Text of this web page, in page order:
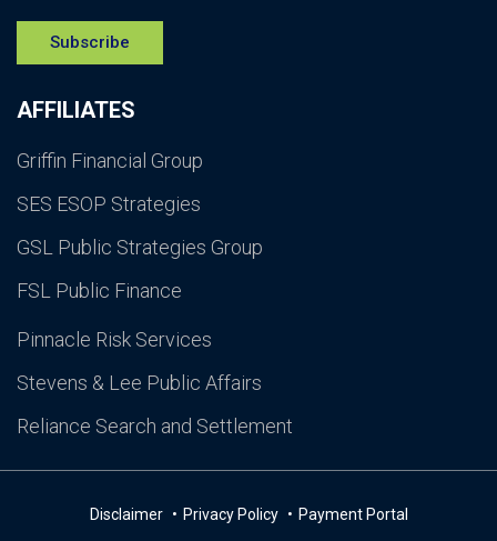
AFFILIATES
Griffin Financial Group
SES ESOP Strategies
GSL Public Strategies Group
FSL Public Finance
Pinnacle Risk Services
Stevens & Lee Public Affairs
Reliance Search and Settlement
Subscribe
Disclaimer Privacy Policy Payment Portal